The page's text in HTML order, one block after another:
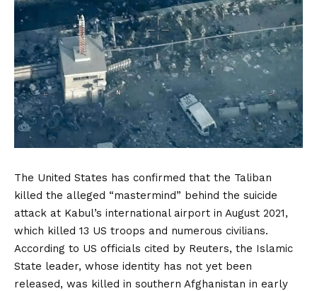
The United States has confirmed that the Taliban
killed the alleged “mastermind” behind the suicide
attack at Kabul’s international airport in August 2021,
which killed 13 US troops and numerous civilians.
According to US officials cited by Reuters, the Islamic
State leader, whose identity has not yet been
released, was killed in southern Afghanistan in early